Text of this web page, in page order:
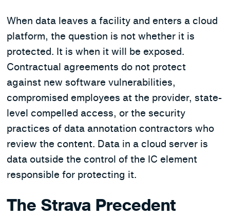
When data leaves a facility and enters a cloud
platform, the question is not whether it is
protected. It is when it will be exposed.
Contractual agreements do not protect
against new software vulnerabilities,
compromised employees at the provider, state-
level compelled access, or the security
practices of data annotation contractors who
review the content. Data in a cloud server is
data outside the control of the IC element
responsible for protecting it.
The Strava Precedent